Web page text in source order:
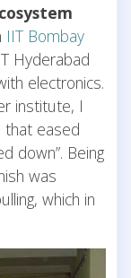
IIT Bombay
Hyderabad
electronics.
institute, I
eased
down”. Being
was
which in